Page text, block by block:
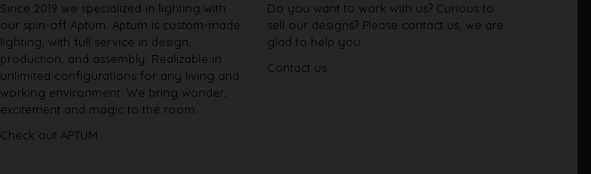
Since 2019 we specialized in lighting with
our spin-off Aptum. Aptum is custom-made
lighting, with full service in design,
production, and assembly. Realizable in
unlimited configurations for any living and
working environment. We bring wonder,
excitement and magic to the room.
Check out APTUM
Do you want to work with us? Curious to
sell our designs? Please contact us, we are
glad to help you.
Contact us